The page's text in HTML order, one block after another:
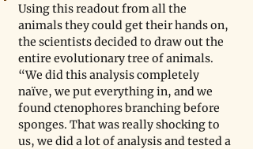
Using this readout from all the
animals they could get their hands on,
the scientists decided to draw out the
entire evolutionary tree of animals.
“We did this analysis completely
naïve, we put everything in, and we
found ctenophores branching before
sponges. That was really shocking to
us, we did a lot of analysis and tested a